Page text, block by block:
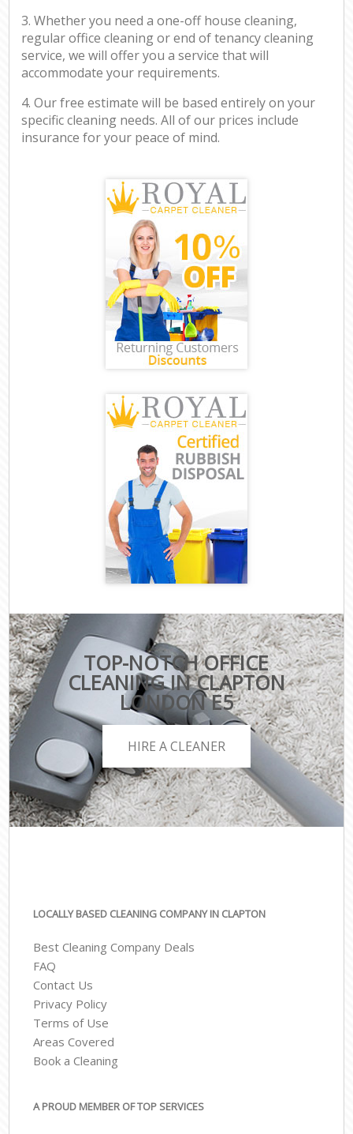
3. Whether you need a one-off house cleaning,
regular office cleaning or end of tenancy cleaning
service, we will offer you a service that will
accommodate your requirements.
4. Our free estimate will be based entirely on your
specific cleaning needs. All of our prices include
insurance for your peace of mind.
TOP-NOTCH OFFICE
CLEANING IN CLAPTON
LONDON E5
HIRE A CLEANER
LOCALLY BASED CLEANING COMPANY IN CLAPTON
Best Cleaning Company Deals
FAQ
Contact Us
Privacy Policy
Terms of Use
Areas Covered
Book a Cleaning
A PROUD MEMBER OF TOP SERVICES